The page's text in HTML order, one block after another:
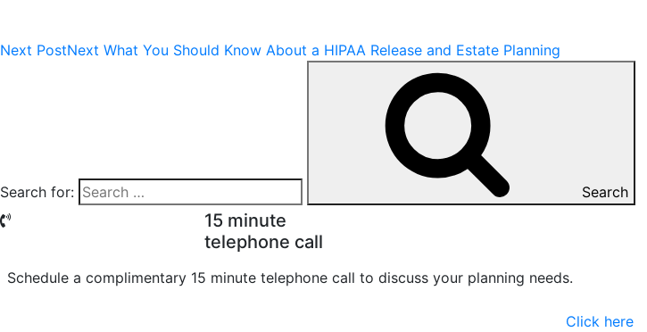
Next PostNext What You Should Know About a HIPAA Release and Estate Planning
Search for: Search
15 minute
telephone call
Schedule a complimentary 15 minute telephone call to discuss your planning needs.
Click here